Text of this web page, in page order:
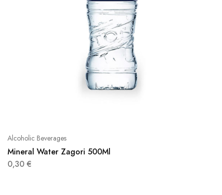
Alcoholic Beverages
Mineral Water Zagori 500Ml
0,30 €